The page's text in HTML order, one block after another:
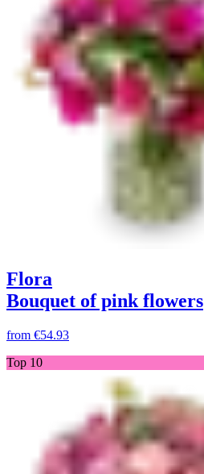
Flora
Bouquet of pink flowers
from €54.93
Top 10